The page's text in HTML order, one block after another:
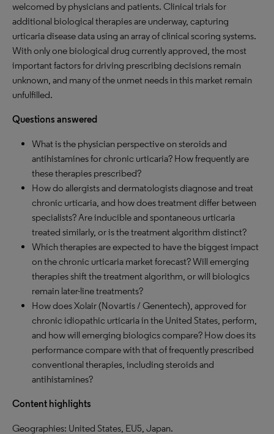
welcomed by physicians and patients. Clinical trials for
additional biological therapies are underway, capturing
urticaria disease data using an array of clinical scoring systems.
With only one biological drug currently approved, the most
important factors for driving prescribing decisions remain
unknown, and many of the unmet needs in this market remain
unfulfilled.
Questions answered
What is the physician perspective on steroids and
antihistamines for chronic urticaria? How frequently are
these therapies prescribed?
How do allergists and dermatologists diagnose and treat
chronic urticaria, and how does treatment differ between
specialists? Are inducible and spontaneous urticaria
treated similarly, or is the treatment algorithm distinct?
Which therapies are expected to have the biggest impact
on the chronic urticaria market forecast? Will emerging
therapies shift the treatment algorithm, or will biologics
remain later-line treatments?
How does Xolair (Novartis / Genentech), approved for
chronic idiopathic urticaria in the United States, perform,
and how will emerging biologics compare? How does its
performance compare with that of frequently prescribed
conventional therapies, including steroids and
antihistamines?
Content highlights
Geographies: United States, EU5, Japan.